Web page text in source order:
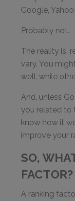
Google,
Probably not.
The reality is,
vary. You
well, while
And, unless
you related to
know how it
improve your
SO,
FACTOR?
A ranking